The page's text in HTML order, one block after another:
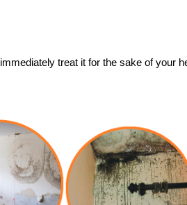
treat it for the sake of your